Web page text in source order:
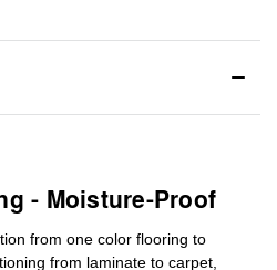
- Moisture-Proof
from one color flooring to
from laminate to carpet,